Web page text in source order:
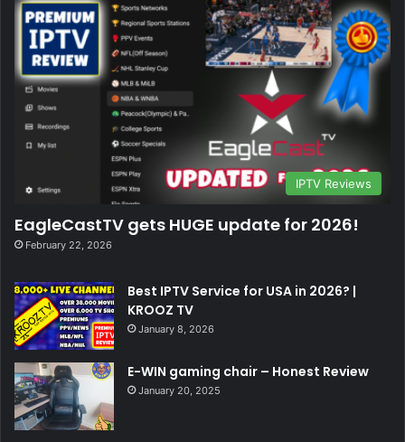
IPTV Reviews
EagleCastTV gets HUGE update for 2026!
February 22, 2026
Best IPTV Service for USA in 2026? |
KROOZ TV
January 8, 2026
E-WIN gaming chair – Honest Review
January 20, 2025